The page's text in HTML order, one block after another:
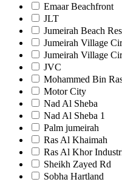
Emaar Beachfront
JLT
Jumeirah Beach
Jumeirah Village
Jumeirah Village
JVC
Mohammed Bin
Motor City
Nad Al Sheba
Nad Al Sheba 1
Palm jumeirah
Ras Al Khaimah
Ras Al Khor
Sheikh Zayed Rd
Sobha Hartland